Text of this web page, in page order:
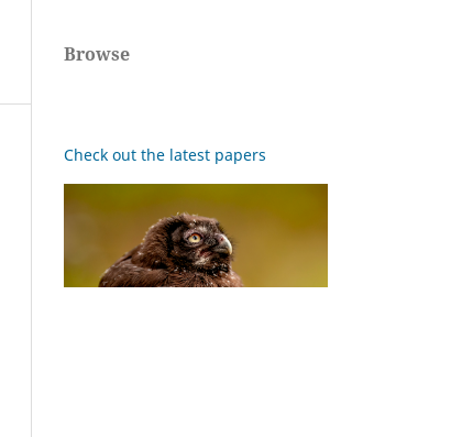
Browse
Check out the latest papers